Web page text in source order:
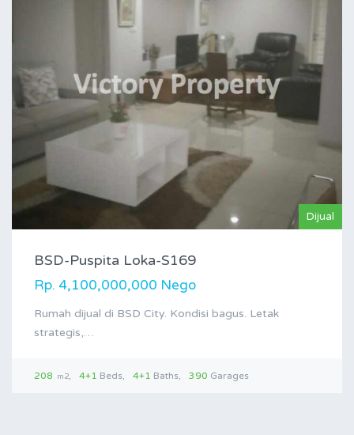
Dijual
BSD-Puspita Loka-S169
Rp. 4,100,000,000 Nego
Rumah dijual di BSD City. Kondisi bagus. Letak
strategis,…
208 m2 4+1 Beds 4+1 Baths 390 Garages